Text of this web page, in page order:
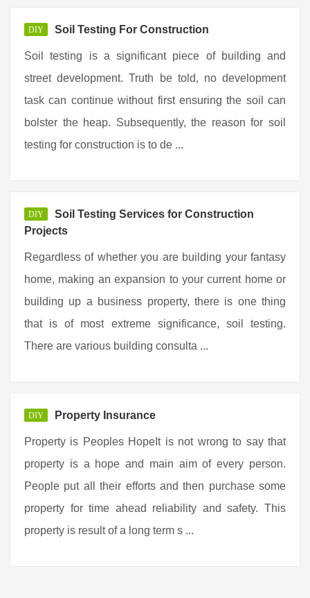
DIY Soil Testing For Construction
Soil testing is a significant piece of building and
street development. Truth be told, no development
task can continue without first ensuring the soil can
bolster the heap. Subsequently, the reason for soil
testing for construction is to de ...
DIY
Soil Testing Services for Construction
Projects
Regardless of whether you are building your fantasy
home, making an expansion to your current home or
building up a business property, there is one thing
that is of most extreme significance, soil testing.
There are various building consulta ...
DIY Property Insurance
Property is Peoples HopeIt is not wrong to say that
property is a hope and main aim of every person.
People put all their efforts and then purchase some
property for time ahead reliability and safety. This
property is result of a long term s ...